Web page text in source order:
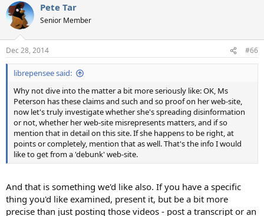
Pete Tar
Senior Member
Dec 28, 2014 #66
librepensee said:
Why not dive into the matter a bit more seriously like: OK, Ms
Peterson has these claims and such and so proof on her web-site,
now let's truly investigate whether she's spreading disinformation
or not, whether her web-site misrepresents matters, and if so
mention that in detail on this site. If she happens to be right, at
points or completely, mention that as well. That's the info I would
like to get from a 'debunk' web-site.
And that is something we'd like also. If you have a specific
thing you'd like examined, present it, but be a bit more
precise than just posting those videos - post a transcript or an